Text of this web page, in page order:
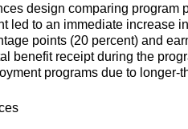
design comparing
led to an immediate increase
points (20 percent) and
benefit receipt during the
programs due to longer-